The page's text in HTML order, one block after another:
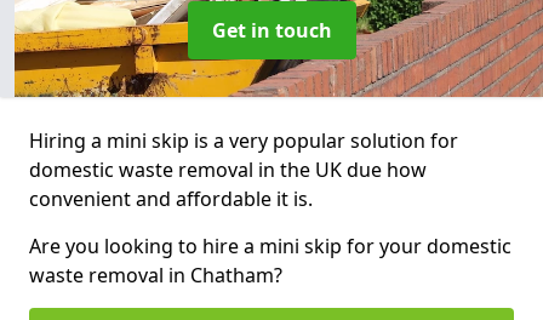
Get in touch
Hiring a mini skip is a very popular solution for
domestic waste removal in the UK due how
convenient and affordable it is.
Are you looking to hire a mini skip for your domestic
waste removal in Chatham?